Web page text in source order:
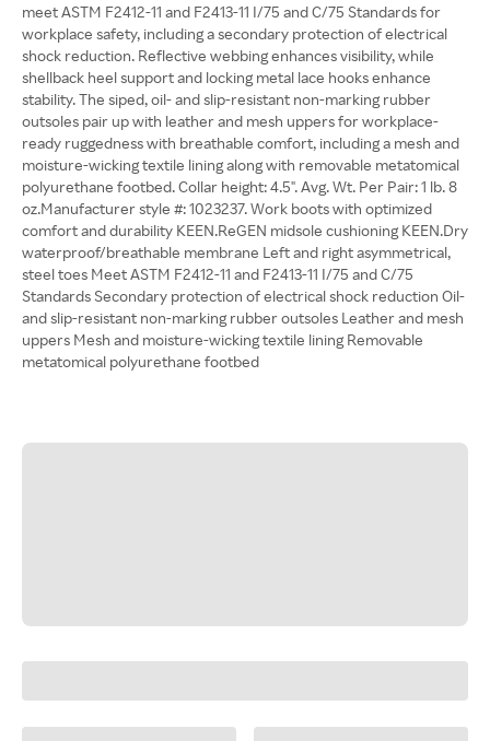
meet ASTM F2412-11 and F2413-11 I/75 and C/75 Standards for
workplace safety, including a secondary protection of electrical
shock reduction. Reflective webbing enhances visibility, while
shellback heel support and locking metal lace hooks enhance
stability. The siped, oil- and slip-resistant non-marking rubber
outsoles pair up with leather and mesh uppers for workplace-
ready ruggedness with breathable comfort, including a mesh and
moisture-wicking textile lining along with removable metatomical
polyurethane footbed. Collar height: 4.5". Avg. Wt. Per Pair: 1 lb. 8
oz.Manufacturer style #: 1023237. Work boots with optimized
comfort and durability KEEN.ReGEN midsole cushioning KEEN.Dry
waterproof/breathable membrane Left and right asymmetrical,
steel toes Meet ASTM F2412-11 and F2413-11 I/75 and C/75
Standards Secondary protection of electrical shock reduction Oil-
and slip-resistant non-marking rubber outsoles Leather and mesh
uppers Mesh and moisture-wicking textile lining Removable
metatomical polyurethane footbed